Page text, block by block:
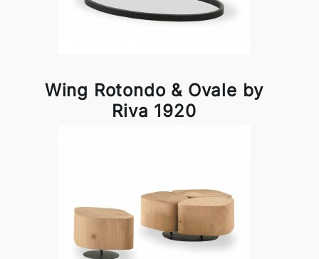
Wing Rotondo & Ovale by
Riva 1920